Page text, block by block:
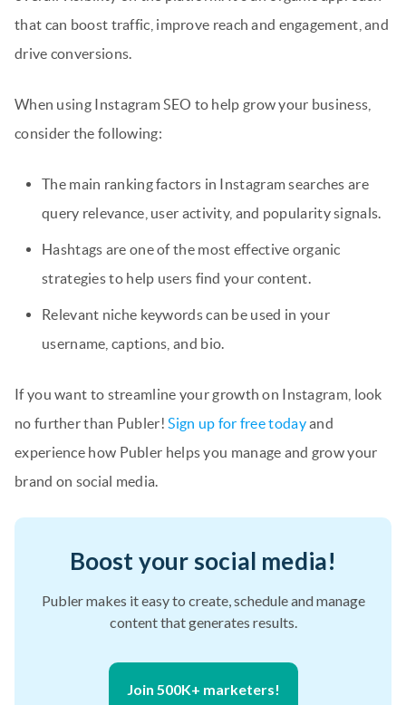
that can boost traffic, improve reach and engagement, and
drive conversions.
When using Instagram SEO to help grow your business,
consider the following:
The main ranking factors in Instagram searches are
query relevance, user activity, and popularity signals.
Hashtags are one of the most effective organic
strategies to help users find your content.
Relevant niche keywords can be used in your
username, captions, and bio.
If you want to streamline your growth on Instagram, look
no further than Publer!Sign up for free todayand
experience how Publer helps you manage and grow your
brand on social media.
Boost your social media!
Publer makes it easy to create, schedule and manage
content that generates results.
Join 500K+ marketers!